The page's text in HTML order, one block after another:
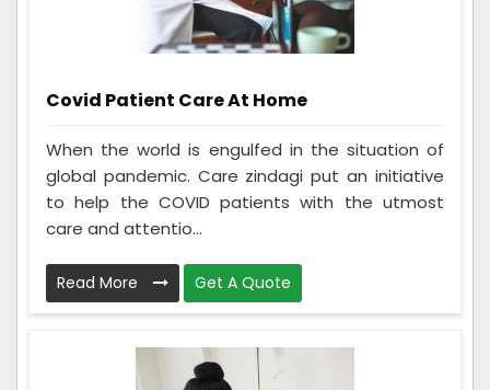
Covid Patient Care At Home
When the world is engulfed in the situation of
global pandemic. Care zindagi put an initiative
to help the COVID patients with the utmost
care and attentio...
Read More Get A Quote